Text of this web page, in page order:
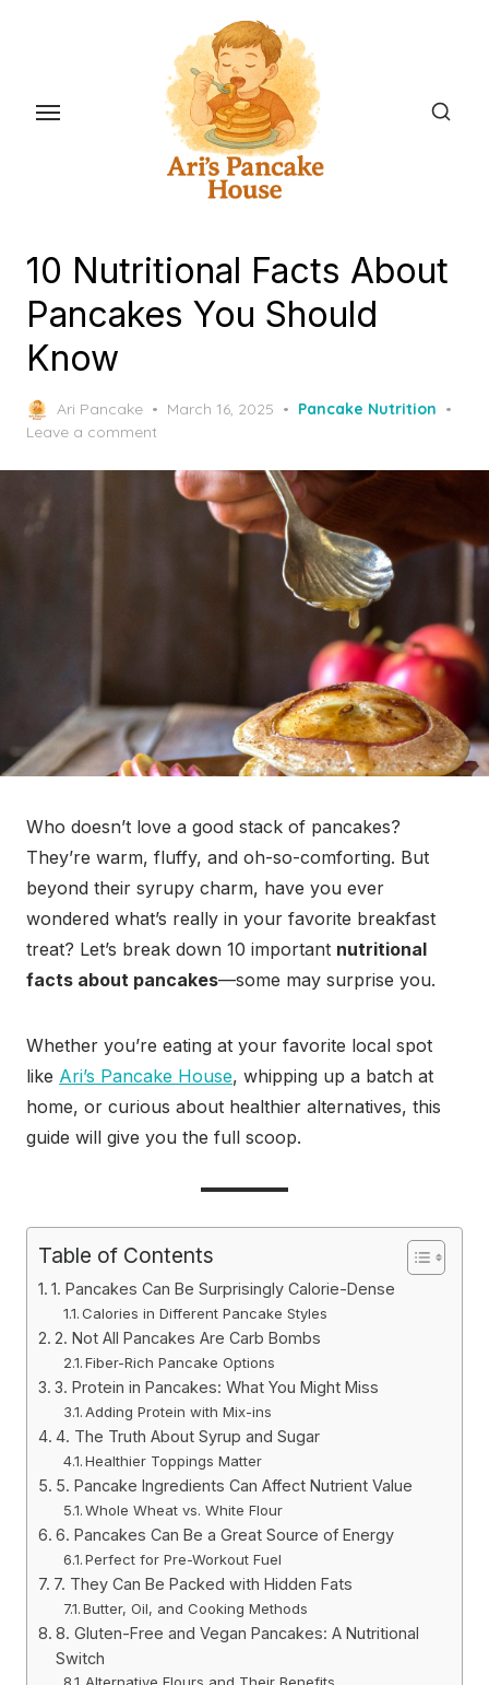
content
10 Nutritional Facts About
Pancakes You Should
Know
Ari Pancake
Posted
March 16, 2025
Pancake Nutrition
Leave a comment
Who doesn’t love a good stack of pancakes?
They’re warm, fluffy, and oh-so-comforting. But
beyond their syrupy charm, have you ever
wondered what’s really in your favorite breakfast
treat? Let’s break down 10 important nutritional
facts about pancakes—some may surprise you.
Whether you’re eating at your favorite local spot
like Ari’s Pancake House, whipping up a batch at
home, or curious about healthier alternatives, this
guide will give you the full scoop.
Table of Contents
1. Pancakes Can Be Surprisingly Calorie-Dense
Calories in Different Pancake Styles
2. Not All Pancakes Are Carb Bombs
Fiber-Rich Pancake Options
3. Protein in Pancakes: What You Might Miss
Adding Protein with Mix-ins
4. The Truth About Syrup and Sugar
Healthier Toppings Matter
5. Pancake Ingredients Can Affect Nutrient Value
Whole Wheat vs. White Flour
6. Pancakes Can Be a Great Source of Energy
Perfect for Pre-Workout Fuel
7. They Can Be Packed with Hidden Fats
Butter, Oil, and Cooking Methods
8. Gluten-Free and Vegan Pancakes: A Nutritional
Switch